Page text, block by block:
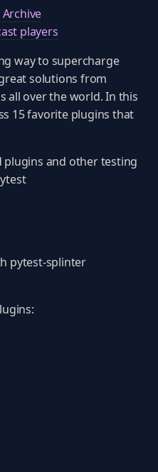
players
way to supercharge
solutions from
all over the world. In this
15 favorite plugins that
plugins and other testing
pytest-splinter